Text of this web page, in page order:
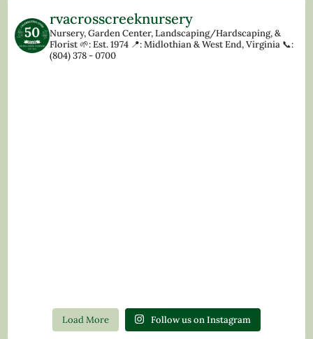
rvacrosscreeknursery
Nursery, Garden Center, Landscaping/Hardscaping, &
Florist🌱: Est. 1974 📍: Midlothian & West End, Virginia 📞:
(804) 378 - 0700
Load More Follow us on Instagram